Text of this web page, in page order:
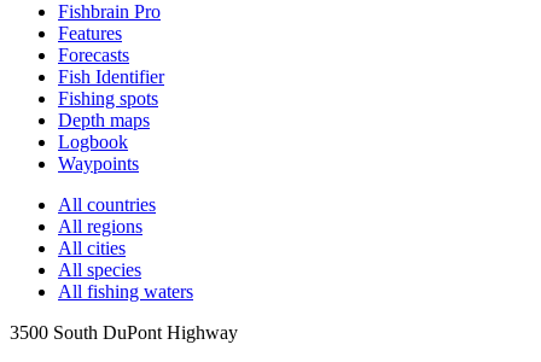
Fishbrain Pro
Features
Forecasts
Fish Identifier
Fishing spots
Depth maps
Logbook
Waypoints
All countries
All regions
All cities
All species
All fishing waters
3500 South DuPont Highway